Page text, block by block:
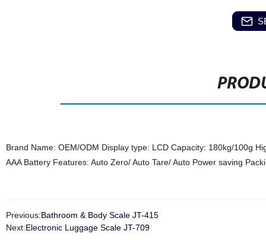
Brand Name: OEM/ODM Display type: LCD Capacity: 180kg/100g
AAA Battery Features: Auto Zero/ Auto Tare/ Auto Power saving
Previous:Bathroom & Body Scale JT-415
Next:Electronic Luggage Scale JT-709